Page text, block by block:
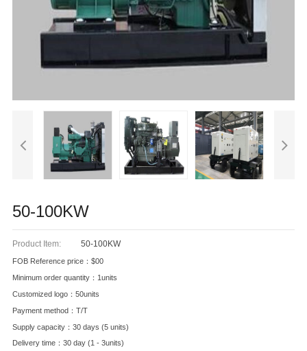
CONTACT US
50-100KW
Product Item: 50-100KW
FOB Reference price：$00
Minimum order quantity：1units
Customized logo：50units
Payment method：T/T
Supply capacity：30 days (5 units)
Delivery time：30 day (1 - 3units)